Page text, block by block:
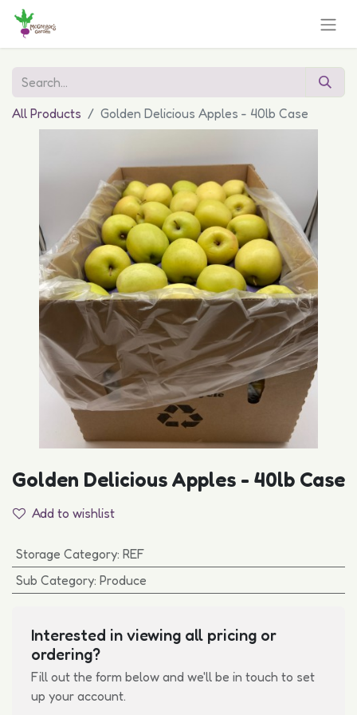
All Products Golden Delicious Apples - 40lb Case
Golden Delicious Apples - 40lb Case
Add to wishlist
Storage Category: REF
Sub Category: Produce
Interested in viewing all pricing or
ordering?
Fill out the form below and we'll be in touch to set
up your account.